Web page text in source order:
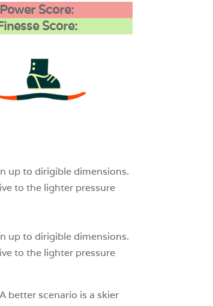
Power Score:
Score:
up to dirigible dimensions.
to the lighter pressure
up to dirigible dimensions.
to the lighter pressure
better scenario is a skier